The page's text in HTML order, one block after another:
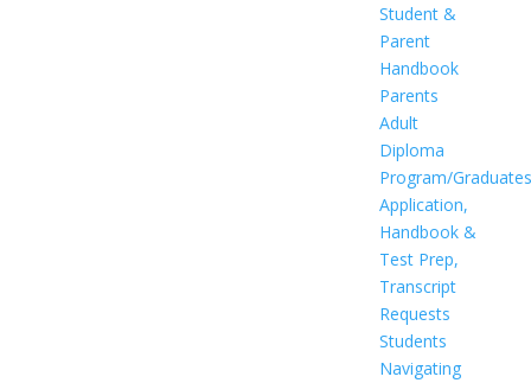
Student &
Parent
Handbook
Parents
Adult
Diploma
Program/Graduates
Application,
Handbook &
Test Prep,
Transcript
Requests
Students
Navigating